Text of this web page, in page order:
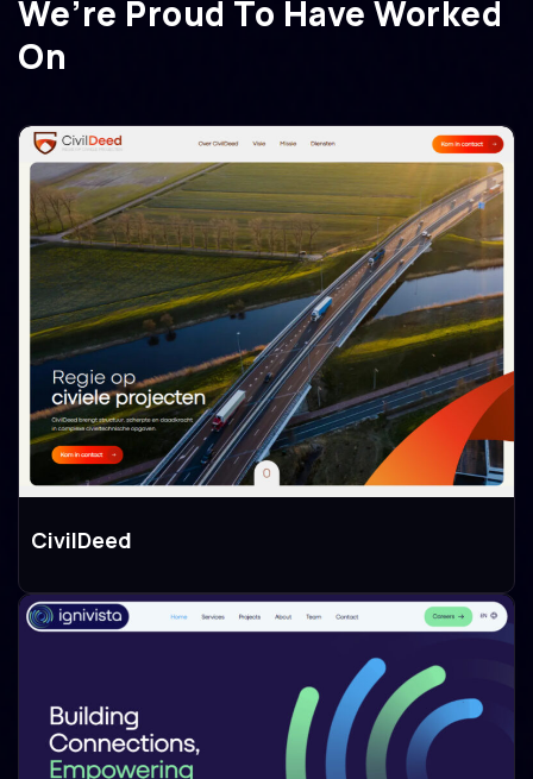
We’re Proud To Have Worked
On
CivilDeed